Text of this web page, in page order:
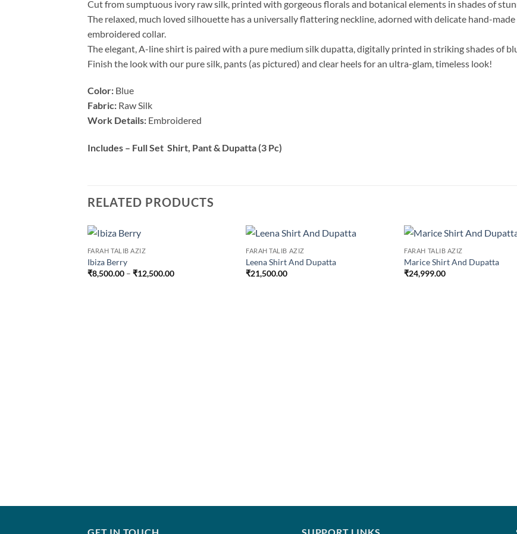
Cut from sumptuous ivory raw silk, printed with gorgeous florals and botanical elements in shades of
The relaxed, much loved silhouette has a universally flattering neckline, adorned with delicate hand-
embroidered collar.
The elegant, A-line shirt is paired with a pure medium silk dupatta, digitally printed in striking shades of
Finish the look with our pure silk, pants (as pictured) and clear heels for an ultra-glam, timeless look!
Color: Blue
Fabric: Raw Silk
Work Details: Embroidered
Includes – Full Set Shirt, Pant & Dupatta (3 Pc)
RELATED PRODUCTS
FARAH TALIB AZIZ
Ibiza Berry
₹8,500.00 – ₹12,500.00Price
FARAH TALIB AZIZ
Leena Shirt And Dupatta
₹21,500.00
FARAH TALIB AZIZ
Marice Shirt And Dupatta
₹24,999.00